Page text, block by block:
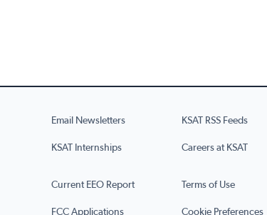
Email Newsletters KSAT RSS Feeds
KSAT Internships Careers at KSAT
Current EEO Report Terms of Use
FCC Applications Cookie Preferences